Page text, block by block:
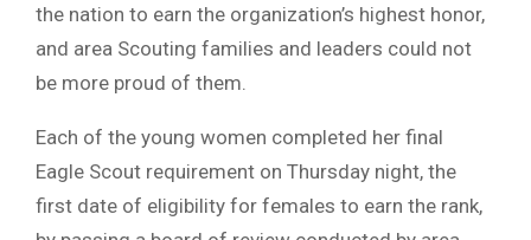
the nation to earn the organization’s highest honor,
and area Scouting families and leaders could not
be more proud of them.
Each of the young women completed her final
Eagle Scout requirement on Thursday night, the
first date of eligibility for females to earn the rank,